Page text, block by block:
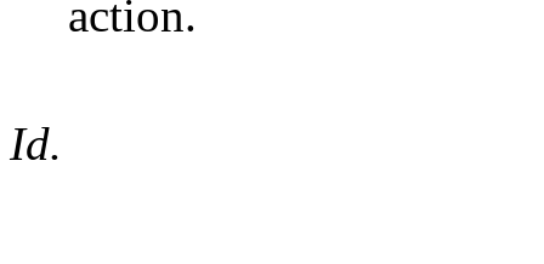
action.
Id.